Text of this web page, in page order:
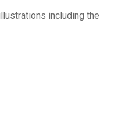
including the